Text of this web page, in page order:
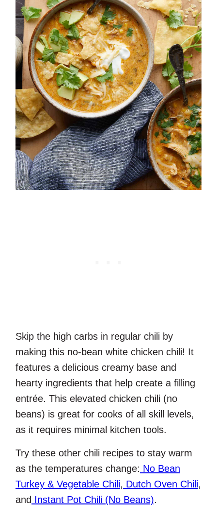
Skip the high carbs in regular chili by
making this no-bean white chicken chili! It
features a delicious creamy base and
hearty ingredients that help create a filling
entrée. This elevated chicken chili (no
beans) is great for cooks of all skill levels,
as it requires minimal kitchen tools.
Try these other chili recipes to stay warm
as the temperatures change: No Bean
Turkey & Vegetable Chili, Dutch Oven Chili,
and Instant Pot Chili (No Beans).